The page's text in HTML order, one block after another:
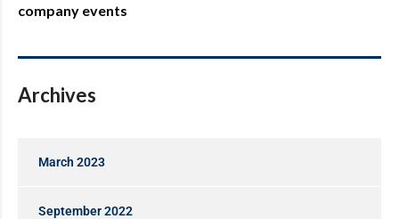
company events
Archives
March 2023
September 2022